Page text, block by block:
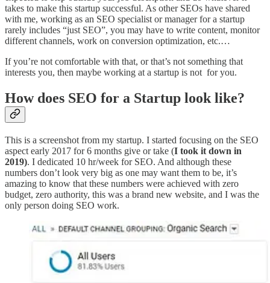
takes to make this startup successful. As other SEOs have shared
with me, working as an SEO specialist or manager for a startup
rarely includes “just SEO”, you may have to write content, monitor
different channels, work on conversion optimization, etc.…
If you’re not comfortable with that, or that’s not something that
interests you, then maybe working at a startup is not for you.
How does SEO for a Startup look like?
This is a screenshot from my startup. I started focusing on the SEO
aspect early 2017 for 6 months give or take (I took it down in
2019). I dedicated 10 hr/week for SEO. And although these
numbers don’t look very big as one may want them to be, it’s
amazing to know that these numbers were achieved with zero
budget, zero authority, this was a brand new website, and I was the
only person doing SEO work.